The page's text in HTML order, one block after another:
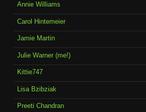
Annie Williams
Carol Hintemeier
Jamie Martin
Julie Warner (me!)
Kittie747
Lisa Bzibziak
Preeti Chandran